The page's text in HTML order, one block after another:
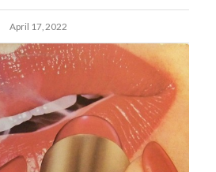
April 17, 2022